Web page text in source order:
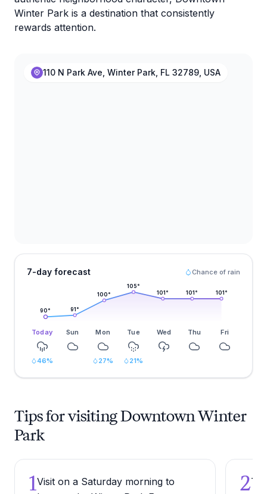
Winter Park is a destination that consistently
rewards attention.
110 N Park Ave, Winter Park, FL 32789, USA
7-day forecast Chance of rain
90° 91°
100°
105°
101 ° 101 ° 101 °
Today Sun Mon Tue Wed Thu Fri
46% 27% 21%
Tips for visiting Downtown Winter
Park
1Visit on a Saturday morning to
2